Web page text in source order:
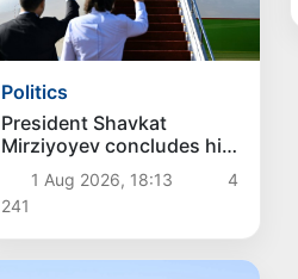
Politics
President Shavkat
Mirziyoyev concludes his
state visit to Kyrgyzstan
1 Aug 2026, 18:13
4
241